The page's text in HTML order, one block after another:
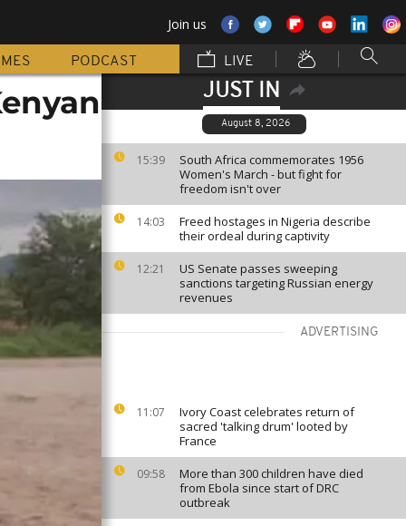
Join us
PODCAST LIVE
JUST IN
August 8, 2026
15:39
South Africa commemorates 1956
Women's March - but fight for
freedom isn't over
14:03
Freed hostages in Nigeria describe
their ordeal during captivity
12:21
US Senate passes sweeping
sanctions targeting Russian energy
revenues
ADVERTISING
11:07
Ivory Coast celebrates return of
sacred 'talking drum' looted by
France
09:58
More than 300 children have died
from Ebola since start of DRC
outbreak